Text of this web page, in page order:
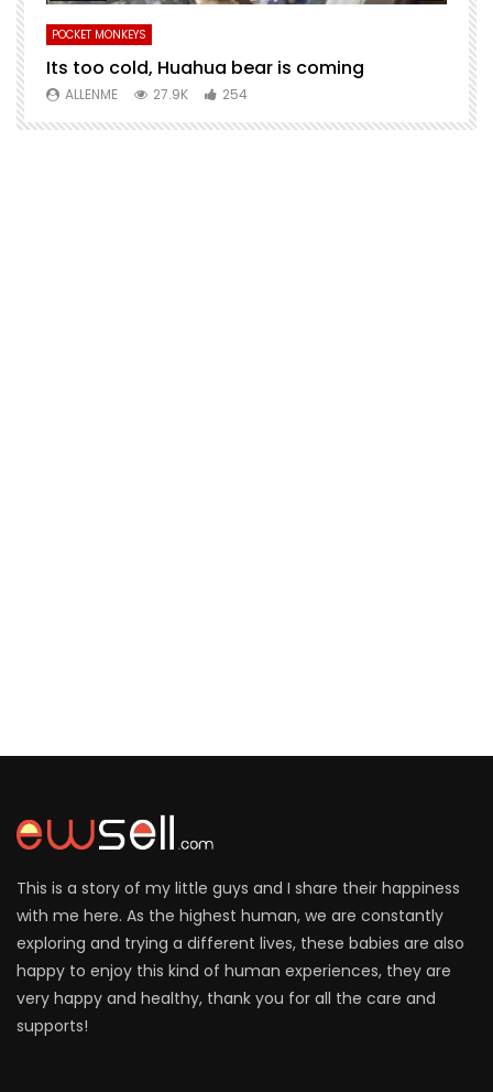
POCKET MONKEYS
Its too cold, Huahua bear is coming
ALLENME 27.9K 254
This is a story of my little guys and I share their happiness
with me here. As the highest human, we are constantly
exploring and trying a different lives, these babies are also
happy to enjoy this kind of human experiences, they are
very happy and healthy, thank you for all the care and
supports!